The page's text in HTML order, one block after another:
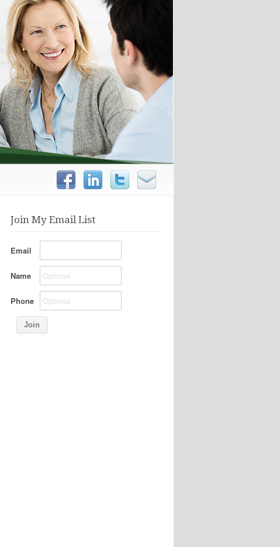
Join My Email List
Email
Name
Phone